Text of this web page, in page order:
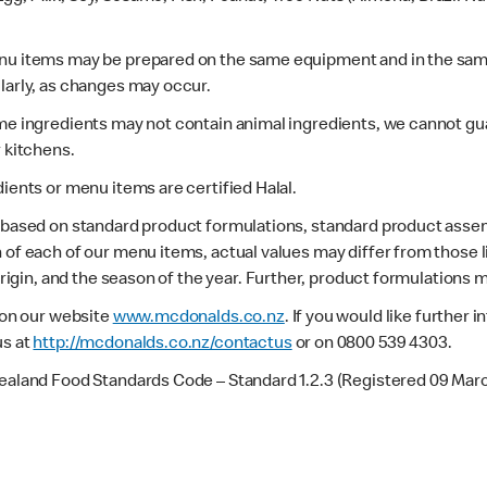
items may be prepared on the same equipment and in the
as changes may occur.
ingredients may not contain animal ingredients, we cannot
kitchens.
or menu items are certified Halal.
on standard product formulations, standard product
each of our menu items, actual values may differ from
and the season of the year. Further, product formulations
our websitewww.mcdonalds.co.nz. If you would like further
athttp://mcdonalds.co.nz/contactusor on 0800 539 4303.
Food Standards Code – Standard 1.2.3 (Registered 09